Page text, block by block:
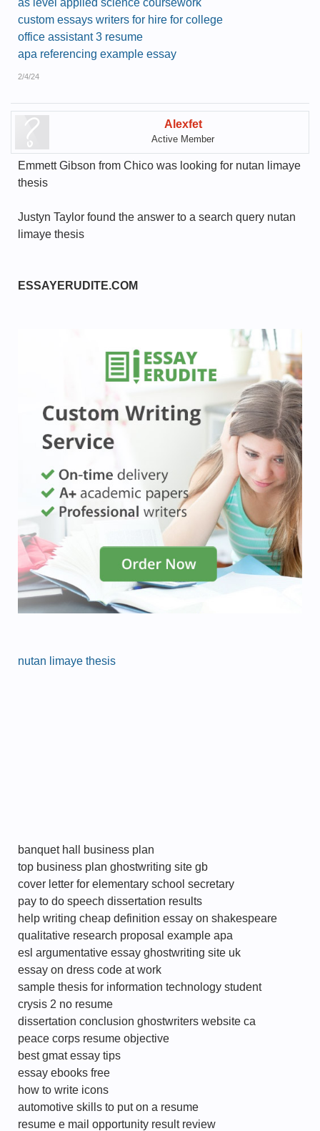
as level applied science coursework
custom essays writers for hire for college
office assistant 3 resume
apa referencing example essay
2/4/24
Alexfet
Active Member
Emmett Gibson from Chico was looking for nutan limaye
thesis
Justyn Taylor found the answer to a search query nutan
limaye thesis
ESSAYERUDITE.COM
nutan limaye thesis
banquet hall business plan
top business plan ghostwriting site gb
cover letter for elementary school secretary
pay to do speech dissertation results
help writing cheap definition essay on shakespeare
qualitative research proposal example apa
esl argumentative essay ghostwriting site uk
essay on dress code at work
sample thesis for information technology student
crysis 2 no resume
dissertation conclusion ghostwriters website ca
peace corps resume objective
best gmat essay tips
essay ebooks free
how to write icons
automotive skills to put on a resume
resume e mail opportunity result review